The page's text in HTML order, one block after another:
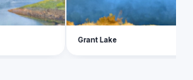
Grant Lake